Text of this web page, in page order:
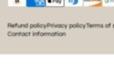
Refund policyPrivacy policyTerms of
Contact information